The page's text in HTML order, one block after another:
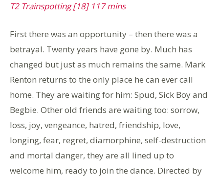
T2 Trainspotting [18] 117 mins
First there was an opportunity – then there was a
betrayal. Twenty years have gone by. Much has
changed but just as much remains the same. Mark
Renton returns to the only place he can ever call
home. They are waiting for him: Spud, Sick Boy and
Begbie. Other old friends are waiting too: sorrow,
loss, joy, vengeance, hatred, friendship, love,
longing, fear, regret, diamorphine, self-destruction
and mortal danger, they are all lined up to
welcome him, ready to join the dance. Directed by